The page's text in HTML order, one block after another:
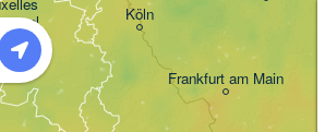
Köln
Frankfurt am Main